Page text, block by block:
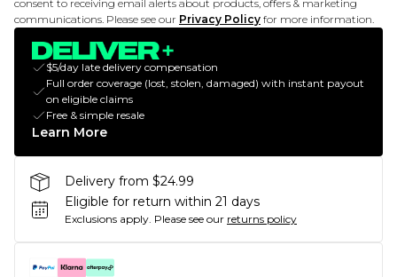
consent to receiving email alerts about products, offers & marketing
communications. Please see our Privacy Policy for more information.
$5/day late delivery compensation
Full order coverage (lost, stolen, damaged) with instant payout
on eligible claims
Free & simple resale
Learn More
Delivery from $24.99
Eligible for return within 21 days
Exclusions apply. Please see our returns policy